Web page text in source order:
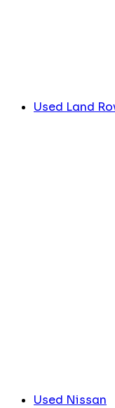
Used Land
Used Nissan